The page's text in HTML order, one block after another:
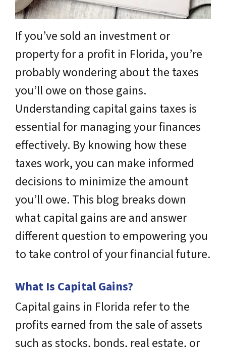
If you’ve sold an investment or
property for a profit in Florida, you’re
probably wondering about the taxes
you’ll owe on those gains.
Understanding capital gains taxes is
essential for managing your finances
effectively. By knowing how these
taxes work, you can make informed
decisions to minimize the amount
you’ll owe. This blog breaks down
what capital gains are and answer
different question to empowering you
to take control of your financial future.
What Is Capital Gains?
Capital gains in Florida refer to the
profits earned from the sale of assets
such as stocks, bonds, real estate, or